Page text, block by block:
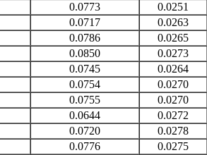
0.0773
0.0251
0.0717
0.0263
0.0786
0.0265
0.0850
0.0273
0.0745
0.0264
0.0754
0.0270
0.0755
0.0270
0.0644
0.0272
0.0720
0.0278
0.0776
0.0275